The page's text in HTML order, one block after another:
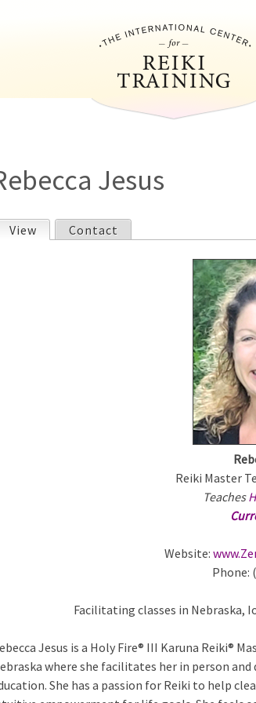
Jesus
View (active tab)
Contact
Reiki Master
Teaches
Website:
Phone:
Facilitating classes in Nebraska,
Jesus is a Holy Fire® III Karuna Reiki®
where she facilitates her in person
She has a passion for Reiki to help